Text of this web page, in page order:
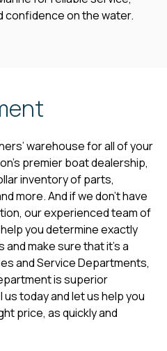
confidence on the water.
warehouse for all of your
premier boat dealership,
inventory of parts,
more. And if we don’t have
our experienced team of
you determine exactly
make sure that it’s a
and Service Departments,
is superior
today and let us help you
price, as quickly and